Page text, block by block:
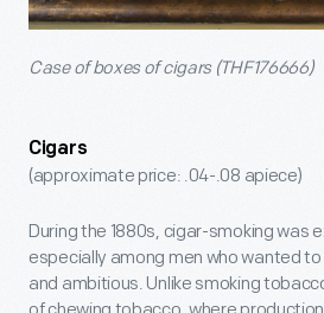
Case of boxes of cigars (THF176666)
Cigars
(approximate price: .04-.08 apiece)
During the 1880s, cigar-smoking was
especially among men who wanted
and ambitious. Unlike smoking